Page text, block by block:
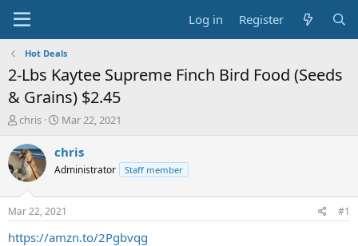
Log in Register
Hot Deals
2-Lbs Kaytee Supreme Finch Bird Food (Seeds
& Grains) $2.45
T
r
e
a
t
a
chris
S
a
t
a
t
e
Mar 22, 2021
chris
Administrator Staff member
Mar 22, 2021 #1
https://amzn.to/2Pgbvqg